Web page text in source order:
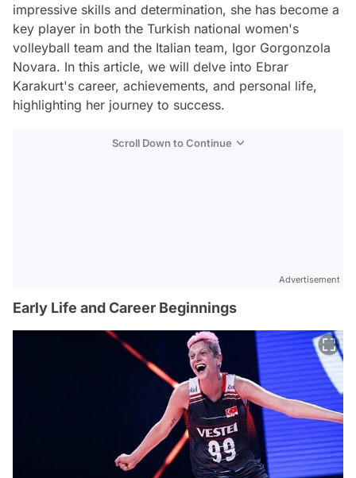
impressive skills and determination, she has become a
key player in both the Turkish national women's
volleyball team and the Italian team, Igor Gorgonzola
Novara. In this article, we will delve into Ebrar
Karakurt's career, achievements, and personal life,
highlighting her journey to success.
Scroll Down to Continue
Advertisement
Early Life and Career Beginnings